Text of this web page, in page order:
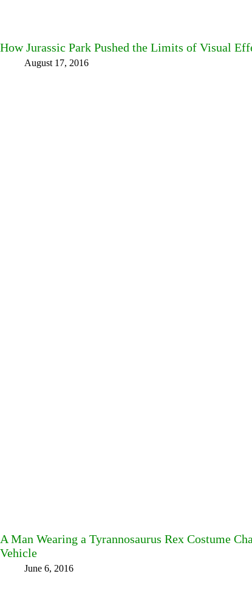
How Jurassic Park Pushed the Limits of Visual
August 17, 2016
A Man Wearing a Tyrannosaurus Rex Costume
Vehicle
June 6, 2016